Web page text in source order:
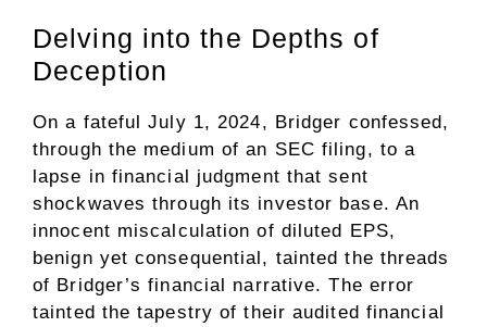
Delving into the Depths of
Deception
On a fateful July 1, 2024, Bridger confessed,
through the medium of an SEC filing, to a
lapse in financial judgment that sent
shockwaves through its investor base. An
innocent miscalculation of diluted EPS,
benign yet consequential, tainted the threads
of Bridger’s financial narrative. The error
tainted the tapestry of their audited financial